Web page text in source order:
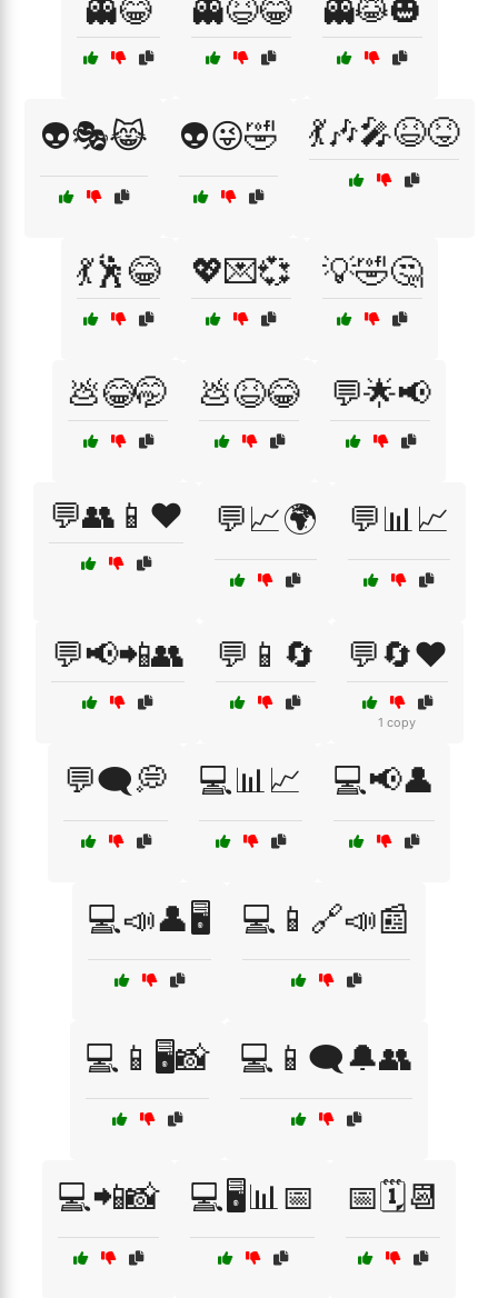
👻😂 👻😆😂 👻😹🎃
👽🎭😹 👽😜🤣 💃🎶🎤😆😝
💃🕺😂 💖💌💞 💡🤣🤔
💩😂🤭 💩😆😂 💬🌟📢
💬👥📱❤️ 💬📈🌍 💬📊📈
💬📢📲👥 💬📱🔄 💬🔄❤️
1 copy
💬🗨️💭 💻📊📈 💻📢👤
💻📣👤🖥️ 💻📱🔗📣📰
💻📱🖥️📸 💻📱🗨️🔔👥
💻📲📸 💻🖥️📊📅 📅🗓️📆